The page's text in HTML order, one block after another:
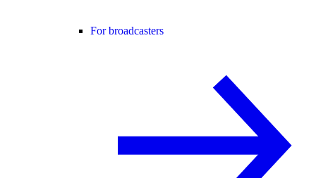
For broadcasters